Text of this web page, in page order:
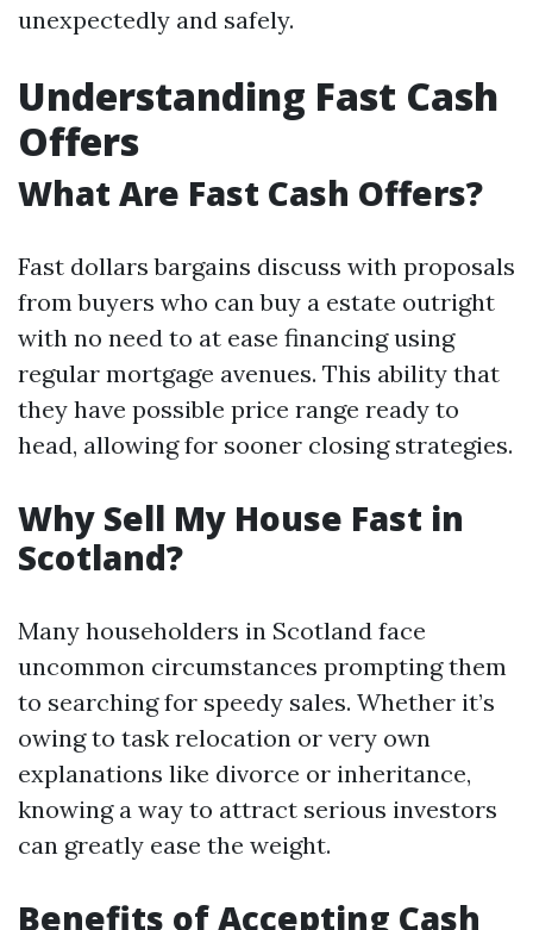
unexpectedly and safely.
Understanding Fast Cash
Offers
What Are Fast Cash Offers?
Fast dollars bargains discuss with proposals
from buyers who can buy a estate outright
with no need to at ease financing using
regular mortgage avenues. This ability that
they have possible price range ready to
head, allowing for sooner closing strategies.
Why Sell My House Fast in
Scotland?
Many householders in Scotland face
uncommon circumstances prompting them
to searching for speedy sales. Whether it’s
owing to task relocation or very own
explanations like divorce or inheritance,
knowing a way to attract serious investors
can greatly ease the weight.
Benefits of Accepting Cash